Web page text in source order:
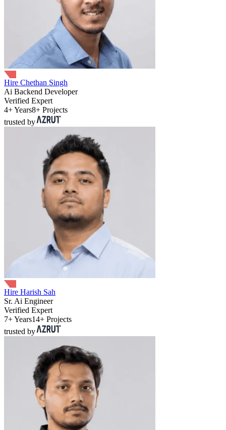
Hire Chethan Singh
Ai Backend Developer
Verified Expert
4+ Years8+ Projects
trusted by
Hire Harish Sah
Sr. Ai Engineer
Verified Expert
7+ Years14+ Projects
trusted by